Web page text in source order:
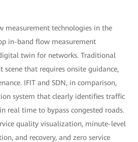
measurement technologies in the
in-band flow measurement
twin for networks. Traditional
scene that requires onsite guidance,
IFIT and SDN, in comparison,
system that clearly identifies traffic
real time to bypass congested roads.
quality visualization, minute-level
and recovery, and zero service